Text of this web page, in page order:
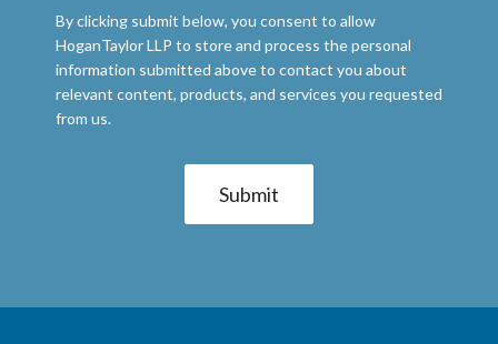
By clicking submit below, you consent to allow
HoganTaylor LLP to store and process the personal
information submitted above to contact you about
relevant content, products, and services you requested
from us.